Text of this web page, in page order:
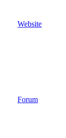
Website
Forum